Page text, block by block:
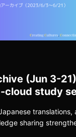
(Jun 3-
study
translations,
sharing